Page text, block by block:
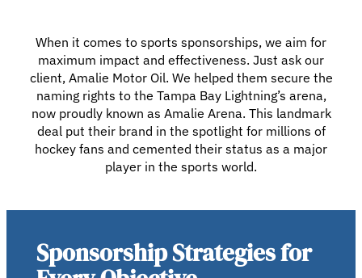
When it comes to sports sponsorships, we aim for
maximum impact and effectiveness. Just ask our
client, Amalie Motor Oil. We helped them secure the
naming rights to the Tampa Bay Lightning’s arena,
now proudly known as Amalie Arena. This landmark
deal put their brand in the spotlight for millions of
hockey fans and cemented their status as a major
player in the sports world.
Sponsorship Strategies for